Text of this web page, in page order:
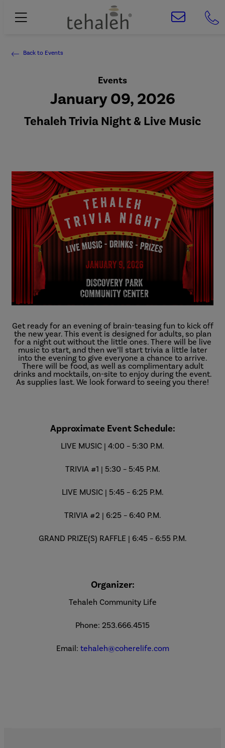
Back to Events
Events
January 09, 2026
Tehaleh Trivia Night & Live Music
Get ready for an evening of brain-teasing fun to kick off
the new year. This event is designed for adults, so plan
for a night out without the little ones. There will be live
music to start, and then we’ll start trivia a little later
into the evening to give everyone a chance to arrive.
There will be food, as well as complimentary adult
drinks and mocktails, on-site to enjoy during the event.
As supplies last. We look forward to seeing you there!
Approximate Event Schedule:
LIVE MUSIC | 4:00 – 5:30 P.M.
TRIVIA #1 | 5:30 – 5:45 P.M.
LIVE MUSIC | 5:45 – 6:25 P.M.
TRIVIA #2 | 6:25 – 6:40 P.M.
GRAND PRIZE(S) RAFFLE | 6:45 – 6:55 P.M.
Organizer:
Tehaleh Community Life
Phone: 253.666.4515
Email: tehaleh@coherelife.com